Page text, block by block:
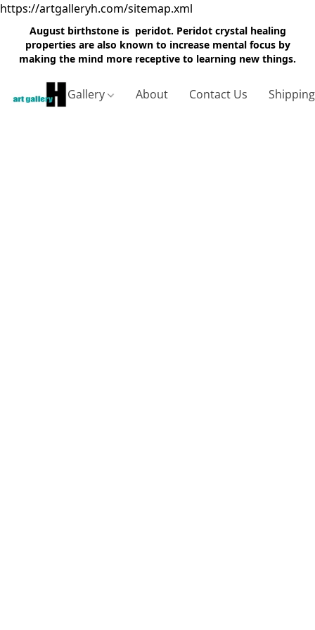
https://artgalleryh.com/sitemap.xml
August birthstone is peridot. Peridot crystal healing
properties are also known to increase mental focus by
making the mind more receptive to learning new things.
Gallery About Contact Us Shipping